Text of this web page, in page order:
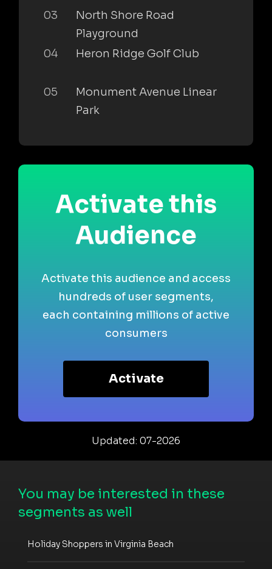
03
North Shore Road
Playground
04
Heron Ridge Golf Club
05
Monument Avenue Linear
Park
Activate this
Audience
Activate this audience and access
hundreds of user segments,
each containing millions of active
consumers
Activate
Updated: 07-2026
You may be interested in these
segments as well
Holiday Shoppers in Virginia Beach